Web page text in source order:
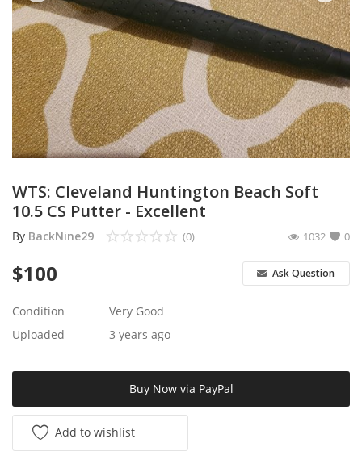
Wishlist
Login
Register
Location
WTS: Cleveland Huntington Beach Soft
10.5 CS Putter - Excellent
By BackNine29 (0) 0
1032
$100 Ask Question
Condition
Very Good
Uploaded
3 years ago
Buy Now via PayPal
Add to wishlist